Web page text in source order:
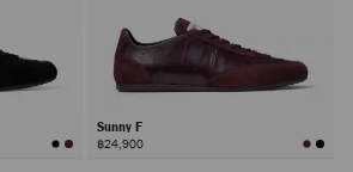
Sunny F
฿24,900